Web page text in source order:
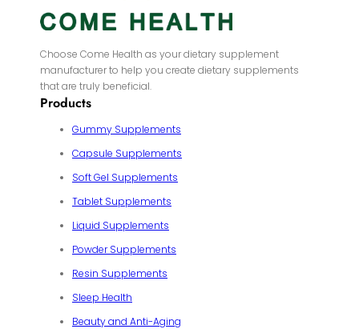
Choose Come Health as your dietary supplement
manufacturer to help you create dietary supplements
that are truly beneficial.
Products
Gummy Supplements
Capsule Supplements
Soft Gel Supplements
Tablet Supplements
Liquid Supplements
Powder Supplements
Resin Supplements
Sleep Health
Beauty and Anti-Aging